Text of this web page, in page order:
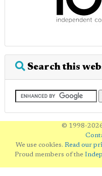
Search this
© 1998-
We use cookies. Read our
Proud members of the